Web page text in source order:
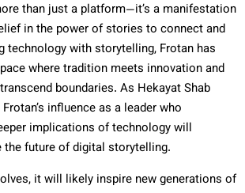
than just a platform—it’s a manifestation
in the power of stories to connect and
technology with storytelling, Frotan has
where tradition meets innovation and
boundaries. As Hekayat Shab
influence as a leader who
implications of technology will
the future of digital storytelling.
it will likely inspire new generations of